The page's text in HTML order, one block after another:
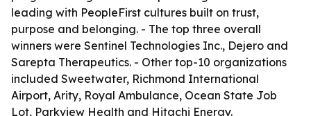
leading with PeopleFirst cultures built on trust,
purpose and belonging. - The top three overall
winners were Sentinel Technologies Inc., Dejero and
Sarepta Therapeutics. - Other top-10 organizations
included Sweetwater, Richmond International
Airport, Arity, Royal Ambulance, Ocean State Job
Lot, Parkview Health and Hitachi Energy.